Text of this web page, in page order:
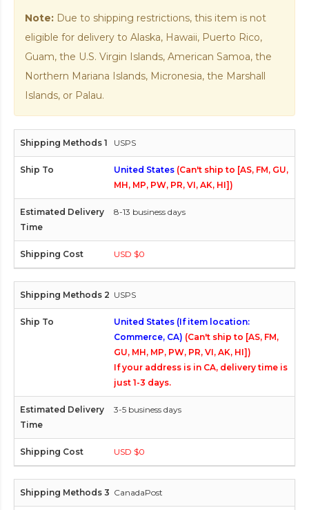
Note: Due to shipping restrictions, this item is not
eligible for delivery to Alaska, Hawaii, Puerto Rico,
Guam, the U.S. Virgin Islands, American Samoa, the
Northern Mariana Islands, Micronesia, the Marshall
Islands, or Palau.
USPS
United States (Can't ship to [AS, FM, GU,
MH, MP, PW, PR, VI, AK, HI])
8-13 business days
USD $0
USPS
United States (If item location:
Commerce, CA) (Can't ship to [AS, FM,
GU, MH, MP, PW, PR, VI, AK, HI])
If your address is in CA, delivery time is
just 1-3 days.
3-5 business days
USD $0
CanadaPost